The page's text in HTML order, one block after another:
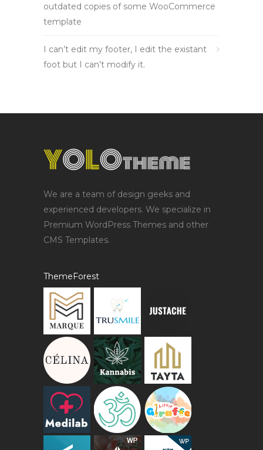
outdated copies of some WooCommerce
template
I can’t edit my footer, I edit the existant
foot but I can’t modify it.
We are a team of design geeks and
experienced developers. We specialize in
Premium WordPress Themes and other
CMS Templates.
ThemeForest